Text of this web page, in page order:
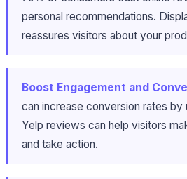
personal recommendations.
reassures visitors about your
Boost Engagement and
can increase conversion rates by
Yelp reviews can help visitors
and take action.